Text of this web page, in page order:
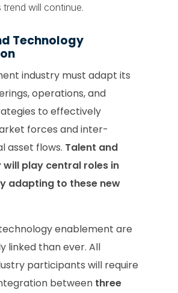
trend will continue.
Technology
industry must adapt its
operations, and
to effectively
forces and inter-
asset flows. Talent and
play central roles in
adapting to these new
enablement are
linked than ever. All
participants will require
between three